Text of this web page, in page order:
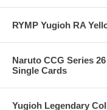
RYMP Yugioh RA
Naruto CCG Series
Single Cards
Yugioh Legendary